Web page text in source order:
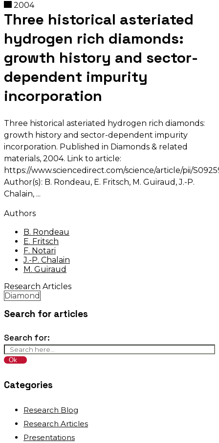
2004
Three historical asteriated
hydrogen rich diamonds:
growth history and sector-
dependent impurity
incorporation
Three historical asteriated hydrogen rich diamonds:
growth history and sector-dependent impurity
incorporation. Published in Diamonds & related
materials, 2004. Link to article:
https://www.sciencedirect.com/science/article/pii/
Author(s): B. Rondeau, E. Fritsch, M. Guiraud, J.-P.
Chalain,
Authors
B. Rondeau
E. Fritsch
F. Notari
J.-P. Chalain
M. Guiraud
Research Articles
Diamond
Search for articles
Search for:
Categories
Research Blog
Research Articles
Presentations